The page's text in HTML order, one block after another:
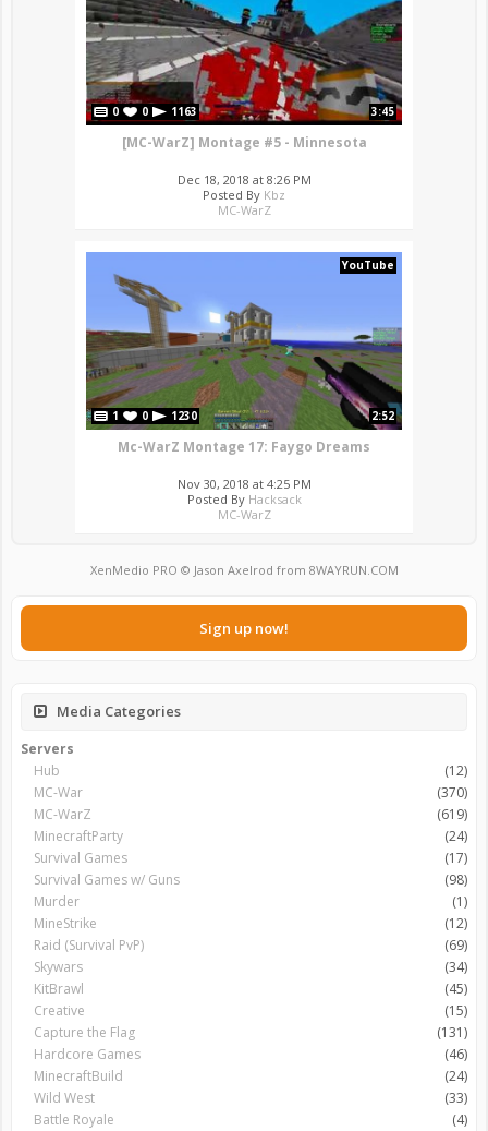
0 0 1163 3:45
[MC-WarZ] Montage #5 - Minnesota
Dec 18, 2018 at 8:26 PM
Posted By Kbz
MC-WarZ
YouTube
1 0 1230 2:52
Mc-WarZ Montage 17: Faygo Dreams
Nov 30, 2018 at 4:25 PM
Posted By Hacksack
MC-WarZ
XenMedio PRO © Jason Axelrod from 8WAYRUN.COM
Sign up now!
Media Categories
Servers
Hub
(12)
MC-War
(370)
MC-WarZ
(619)
MinecraftParty
(24)
Survival Games
(17)
Survival Games w/ Guns
(98)
Murder
(1)
MineStrike
(12)
Raid (Survival PvP)
(69)
Skywars
(34)
KitBrawl
(45)
Creative
(15)
Capture the Flag
(131)
Hardcore Games
(46)
MinecraftBuild
(24)
Wild West
(33)
Battle Royale
(4)